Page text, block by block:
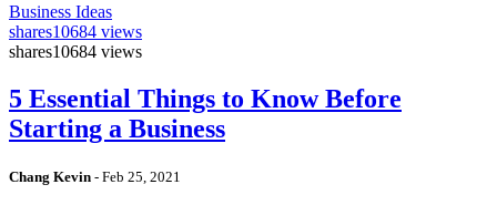
Business Ideas
shares10684 views
shares10684 views
5 Essential Things to Know Before
Starting a Business
Chang Kevin - Feb 25, 2021